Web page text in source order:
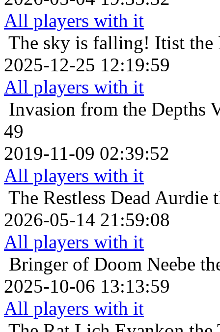
All players with it
The sky is falling! Itist the
2025-12-25 12:19:59
All players with it
Invasion from the Depths
49
2019-11-09 02:39:52
All players with it
The Restless Dead Aurdie
2026-05-14 21:59:08
All players with it
Bringer of Doom Neebe
2025-10-06 13:13:59
All players with it